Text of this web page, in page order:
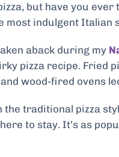
but have you
most indulgent Italian
aback during my
pizza recipe. Fried
wood-fired ovens
the traditional pizza
to stay. It’s as